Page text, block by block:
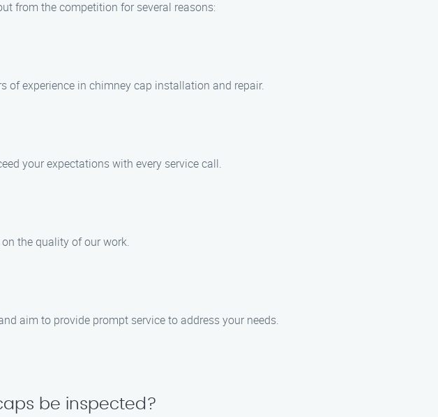
from the competition for several reasons:
of experience in chimney cap installation and repair.
your expectations with every service call.
the quality of our work.
aim to provide prompt service to address your needs.
be inspected?